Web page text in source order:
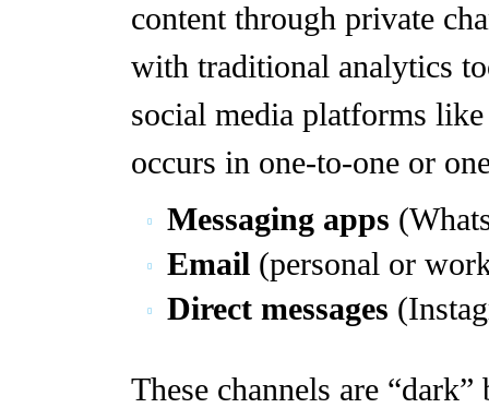
content through private
with traditional analytics
social media platforms
occurs in one-to-one or
Messaging apps
Email (personal or
Direct messages
These channels are